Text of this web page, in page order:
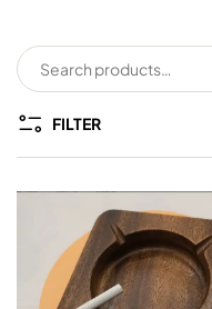
FILTER